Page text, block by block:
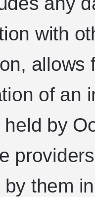
with
allows
of an
by
them